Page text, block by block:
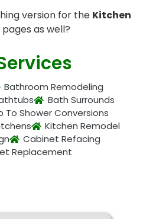
version for the Kitchen
pages as well?
Bathroom Remodeling
Bath Surrounds
To Shower Conversions
Kitchen Remodel
Cabinet Refacing
Replacement